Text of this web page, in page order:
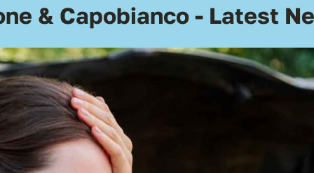
& Capobianco - Latest